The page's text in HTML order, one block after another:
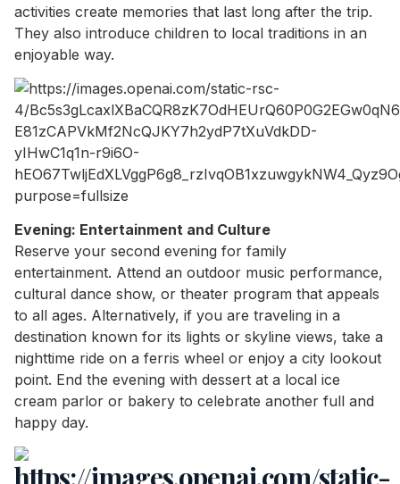
activities create memories that last long after the trip.
They also introduce children to local traditions in an
enjoyable way.
Evening: Entertainment and Culture
Reserve your second evening for family
entertainment. Attend an outdoor music performance,
cultural dance show, or theater program that appeals
to all ages. Alternatively, if you are traveling in a
destination known for its lights or skyline views, take a
nighttime ride on a ferris wheel or enjoy a city lookout
point. End the evening with dessert at a local ice
cream parlor or bakery to celebrate another full and
happy day.